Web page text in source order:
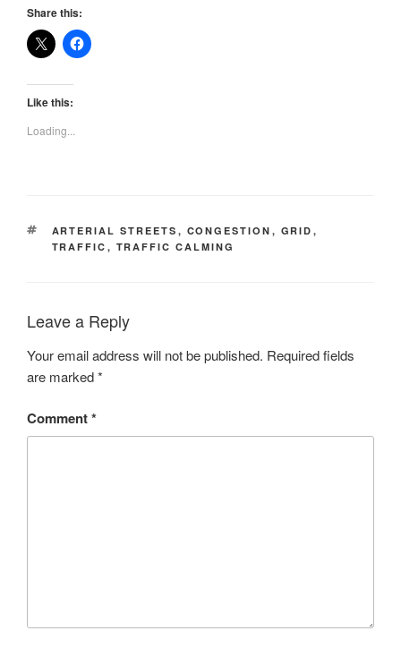
Share this:
Like this:
Loading...
TAGS
ARTERIAL STREETS , CONGESTION , GRID ,
TRAFFIC , TRAFFIC CALMING
Leave a Reply
Your email address will not be published. Required fields
are marked*
Comment*